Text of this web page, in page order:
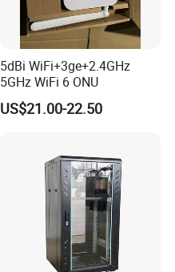
5dBi WiFi+3ge+2.4GHz
5GHz WiFi 6 ONU
US$21.00-22.50